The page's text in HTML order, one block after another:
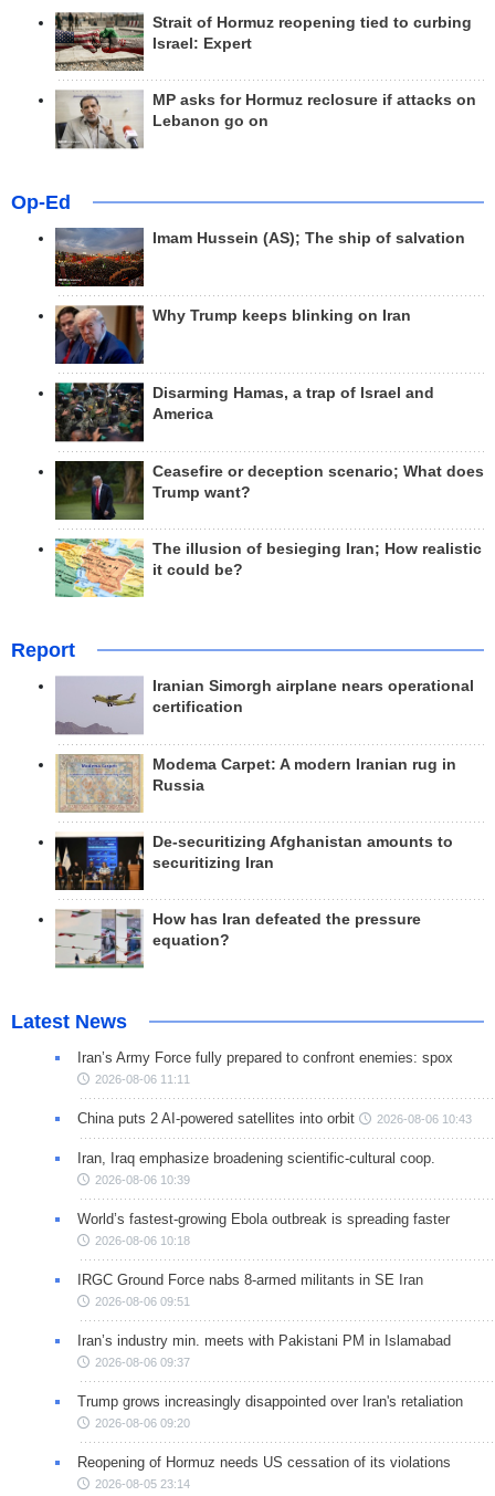
Strait of Hormuz reopening tied to curbing
Israel: Expert
MP asks for Hormuz reclosure if attacks on
Lebanon go on
Op-Ed
Imam Hussein (AS); The ship of salvation
Why Trump keeps blinking on Iran
Disarming Hamas, a trap of Israel and
America
Ceasefire or deception scenario; What does
Trump want?
The illusion of besieging Iran; How realistic
it could be?
Report
Iranian Simorgh airplane nears operational
certification
Modema Carpet: A modern Iranian rug in
Russia
De-securitizing Afghanistan amounts to
securitizing Iran
How has Iran defeated the pressure
equation?
Latest News
Iran’s Army Force fully prepared to confront enemies: spox
2026-08-06 11:11
China puts 2 AI-powered satellites into orbit 2026-08-06 10:43
Iran, Iraq emphasize broadening scientific-cultural coop.
2026-08-06 10:39
World’s fastest-growing Ebola outbreak is spreading faster
2026-08-06 10:18
IRGC Ground Force nabs 8-armed militants in SE Iran
2026-08-06 09:51
Iran’s industry min. meets with Pakistani PM in Islamabad
2026-08-06 09:37
Trump grows increasingly disappointed over Iran's retaliation
2026-08-06 09:20
Reopening of Hormuz needs US cessation of its violations
2026-08-05 23:14